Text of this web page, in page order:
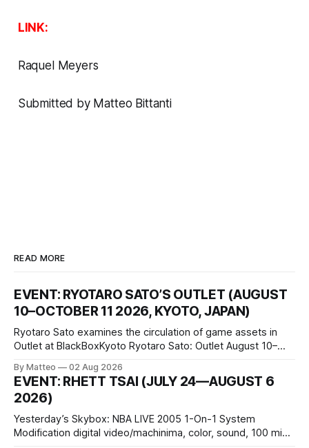
LINK:
Raquel Meyers
Submitted by Matteo Bittanti
READ MORE
EVENT: RYOTARO SATO’S OUTLET (AUGUST
10–OCTOBER 11 2026, KYOTO, JAPAN)
Ryotaro Sato examines the circulation of game assets in
Outlet at BlackBoxKyoto Ryotaro Sato: Outlet August 10–
1 Kashiwaya-cho, Nakagyo-ku Kyoto 604-8014, Japan
Opening hours: 1:00–9:00 p.m. Closed Tuesday and
Wednesday Admission: ¥1,500 on
By Matteo 02 Aug 2026
EVENT: RHETT TSAI (JULY 24—AUGUST 6
2026)
Yesterday’s Skybox: NBA LIVE 2005 1-On-1 System
Modification digital video/machinima, color, sound, 100 min,